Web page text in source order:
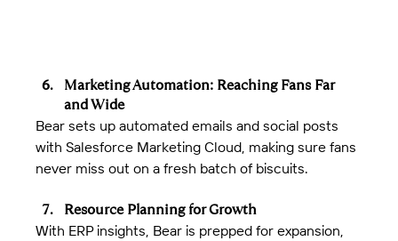
Marketing Automation: Reaching Fans Far
and Wide
Bear sets up automated emails and social posts
with Salesforce Marketing Cloud, making sure fans
never miss out on a fresh batch of biscuits.
Resource Planning for Growth
With ERP insights, Bear is prepped for expansion,